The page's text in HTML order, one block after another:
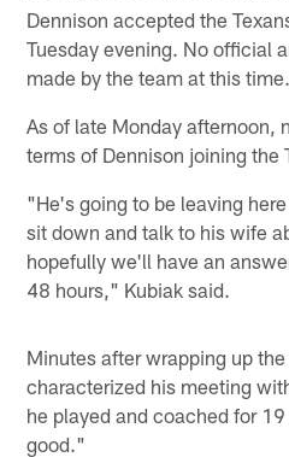
Dennison accepted the
Tuesday evening. No official
made by the team at this time.
As of late Monday afternoon,
terms of Dennison joining the
"He's going to be leaving
sit down and talk to his wife
hopefully we'll have an
48 hours," Kubiak said.
Minutes after wrapping up
characterized his meeting
he played and coached for
good."